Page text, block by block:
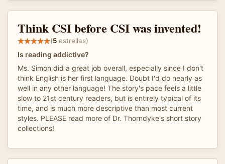
Think CSI before CSI was invented!
(5 estrellas)
Is reading addictive?
Ms. Simon did a great job overall, especially since I don't
think English is her first language. Doubt I'd do nearly as
well in any other language! The story's pace feels a little
slow to 21st century readers, but is entirely typical of its
time, and is much more descriptive than most current
styles. PLEASE read more of Dr. Thorndyke's short story
collections!